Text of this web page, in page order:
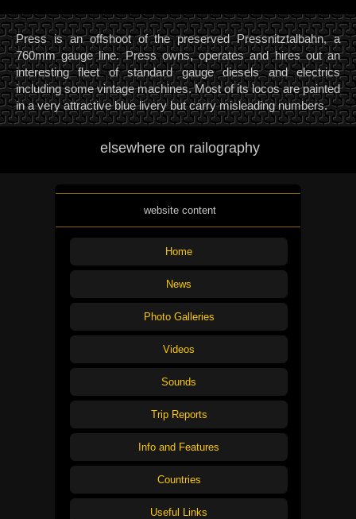
Press is an offshoot of the preserved Pressnitztalbahn, a
760mm gauge line. Press owns, operates and hires out an
interesting fleet of standard gauge diesels and electrics
including some vintage machines. Most of its locos are painted
in a very attractive blue livery but carry misleading numbers.
elsewhere on railography
website content
Home
News
Photo Galleries
Videos
Sounds
Trip Reports
Info and Features
Countries
Useful Links